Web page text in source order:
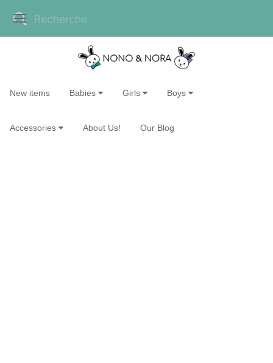
New items Babies Girls Boys
Accessories About Us! Our Blog